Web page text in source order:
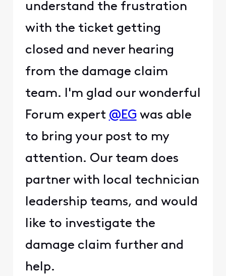
understand the frustration
with the ticket getting
closed and never hearing
from the damage claim
team. I'm glad our wonderful
Forum expert @EG was able
to bring your post to my
attention. Our team does
partner with local technician
leadership teams, and would
like to investigate the
damage claim further and
help.